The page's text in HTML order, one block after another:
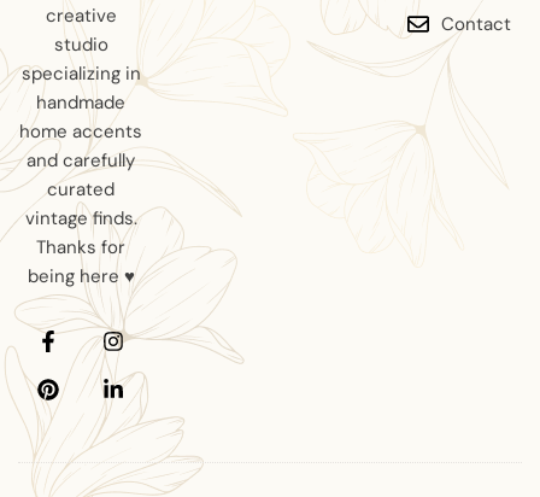
creative
studio
specializing in
handmade
home accents
and carefully
curated
vintage finds.
Thanks for
being here ♥
Contact